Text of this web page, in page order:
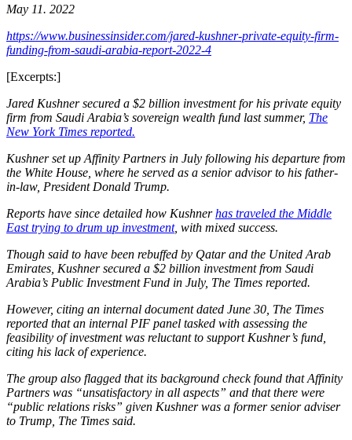
May 11. 2022
https://www.businessinsider.com/jared-kushner-private-equity-firm-
funding-from-saudi-arabia-report-2022-4
[Excerpts:]
Jared Kushner secured a $2 billion investment for his private equity
firm from Saudi Arabia’s sovereign wealth fund last summer, The
New York Times reported.
Kushner set up Affinity Partners in July following his departure from
the White House, where he served as a senior advisor to his father-
in-law, President Donald Trump.
Reports have since detailed how Kushnerhas traveled the Middle
East trying to drum up investment, with mixed success.
Though said to have been rebuffed by Qatar and the United Arab
Emirates, Kushner secured a $2 billion investment from Saudi
Arabia’s Public Investment Fund in July, The Times reported.
However, citing an internal document dated June 30, The Times
reported that an internal PIF panel tasked with assessing the
feasibility of investment was reluctant to support Kushner’s fund,
citing his lack of experience.
The group also flagged that its background check found that Affinity
Partners was “unsatisfactory in all aspects” and that there were
“public relations risks” given Kushner was a former senior adviser
to Trump, The Times said.